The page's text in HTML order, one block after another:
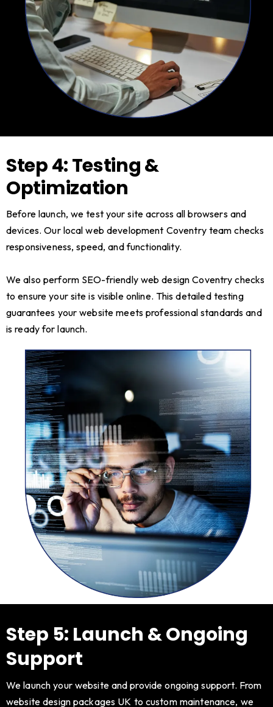
Step 4: Testing &
Optimization
Before launch, we test your site across all browsers and
devices. Our local web development Coventry team checks
responsiveness, speed, and functionality.
We also perform SEO-friendly web design Coventry checks
to ensure your site is visible online. This detailed testing
guarantees your website meets professional standards and
is ready for launch.
Step 5: Launch & Ongoing
Support
We launch your website and provide ongoing support. From
website design packages UK to custom maintenance, we